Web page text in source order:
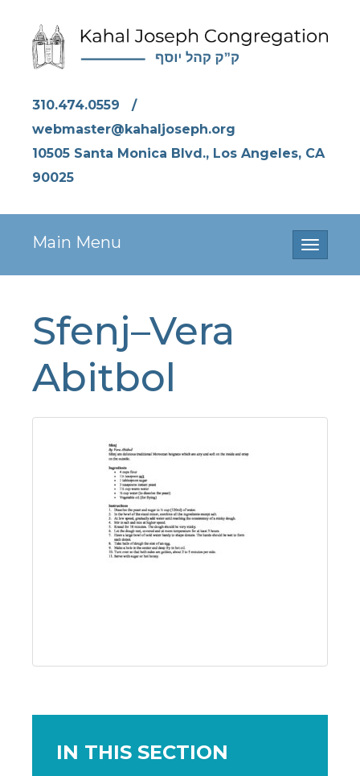
310.474.0559
/
webmaster@kahaljoseph.org
10505 Santa Monica Blvd., Los Angeles, CA
90025
Toggle
Main Menu
Sfenj–Vera
Abitbol
IN THIS SECTION